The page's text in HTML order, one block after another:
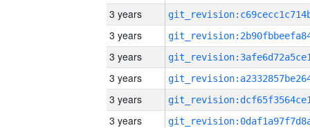
3 years
3 years
3 years
3 years
3 years
3 years